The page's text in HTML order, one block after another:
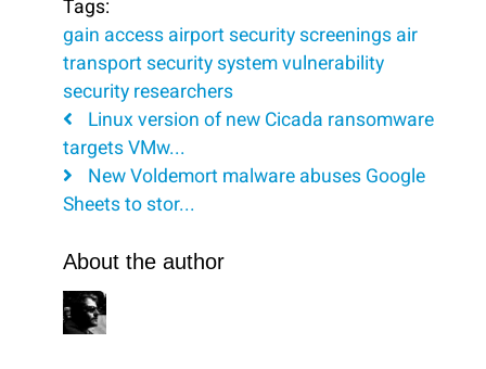
Tags:
gain access airport security screenings air
transport security systemvulnerability
security researchers
Linux version of new Cicada ransomware
targets VMw...
New Voldemort malware abuses Google
Sheets to stor...
About the author